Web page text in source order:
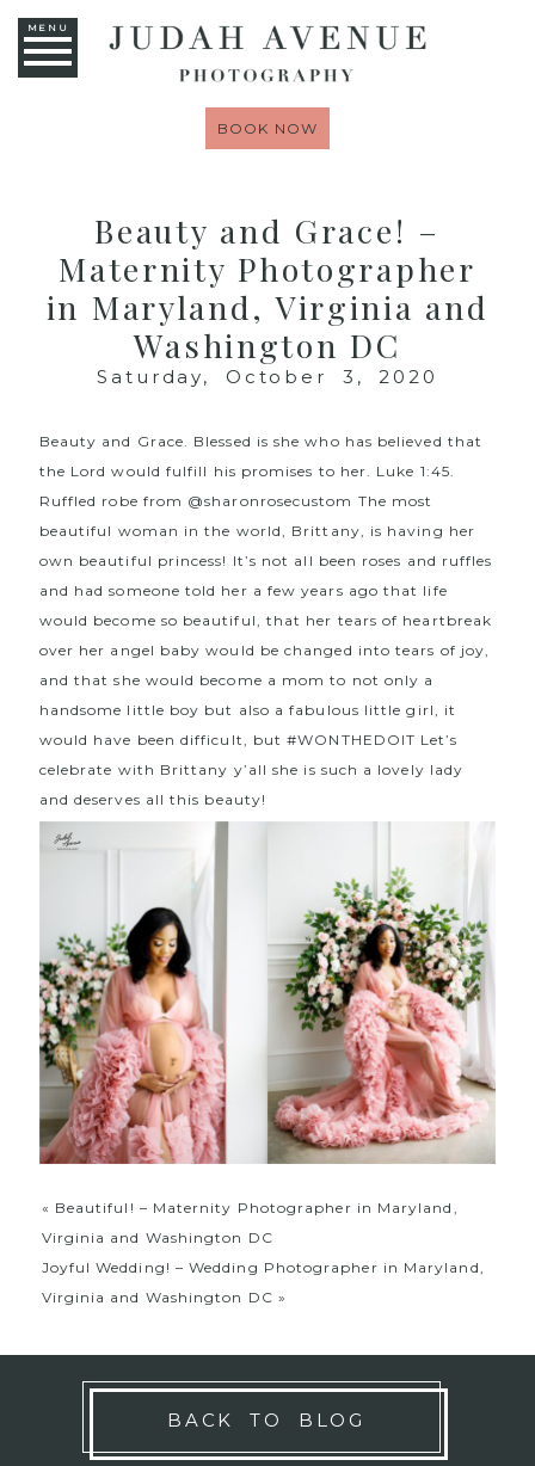
MENU
BOOK NOW
Beauty and Grace! –
Maternity Photographer
in Maryland, Virginia and
Washington DC
Saturday, October 3, 2020
Beauty and Grace. Blessed is she who has believed that
the Lord would fulfill his promises to her. Luke 1:45.
Ruffled robe from @sharonrosecustom The most
beautiful woman in the world, Brittany, is having her
own beautiful princess! It’s not all been roses and ruffles
and had someone told her a few years ago that life
would become so beautiful, that her tears of heartbreak
over her angel baby would be changed into tears of joy,
and that she would become a mom to not only a
handsome little boy but also a fabulous little girl, it
would have been difficult, but#WONTHEDOIT Let’s
celebrate with Brittany y’all she is such a lovely lady
and deserves all this beauty!
« Beautiful! – Maternity Photographer in Maryland,
Virginia and Washington DC
Joyful Wedding! – Wedding Photographer in Maryland,
Virginia and Washington DC »
BACK TO BLOG